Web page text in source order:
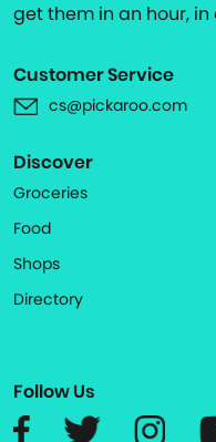
get them in an hour, in
Customer Service
cs@pickaroo.com
Discover
Groceries
Food
Shops
Directory
Follow Us